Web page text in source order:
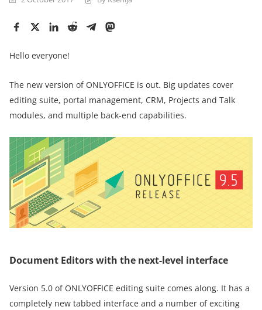
Hello everyone!
The new version of ONLYOFFICE is out. Big updates cover
editing suite, portal management, CRM, Projects and Talk
modules, and multiple back-end capabilities.
Document Editors with the next-level interface
Version 5.0 of ONLYOFFICE editing suite comes along. It has a
completely new tabbed interface and a number of exciting